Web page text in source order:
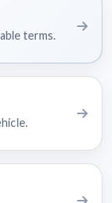
terms.